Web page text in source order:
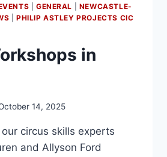
GENERAL
NEWCASTLE-
PHILIP ASTLEY PROJECTS CIC
in
14, 2025
circus skills experts
and Allyson Ford